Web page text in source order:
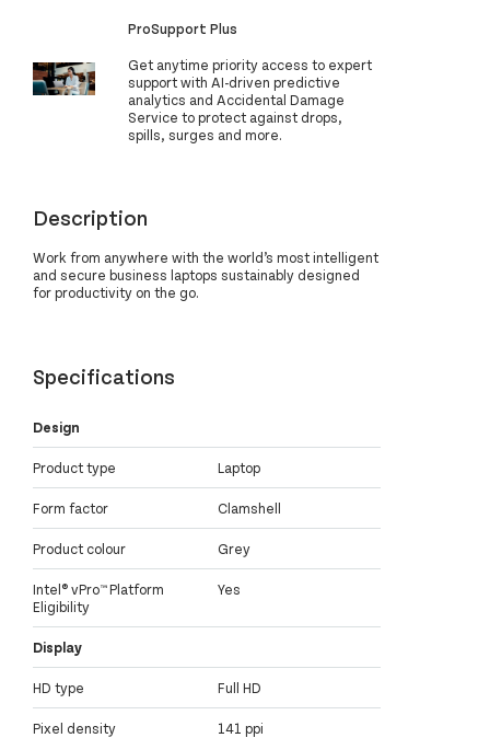
ProSupport Plus
Get anytime priority access to expert
support with AI-driven predictive
analytics and Accidental Damage
Service to protect against drops,
spills, surges and more.
Description
Work from anywhere with the world’s most intelligent
and secure business laptops sustainably designed
for productivity on the go.
Specifications
Design
Product type Laptop
Form factor Clamshell
Product colour Grey
Intel® vPro™ Platform
Eligibility
Yes
Display
HD type Full HD
Pixel density 141 ppi